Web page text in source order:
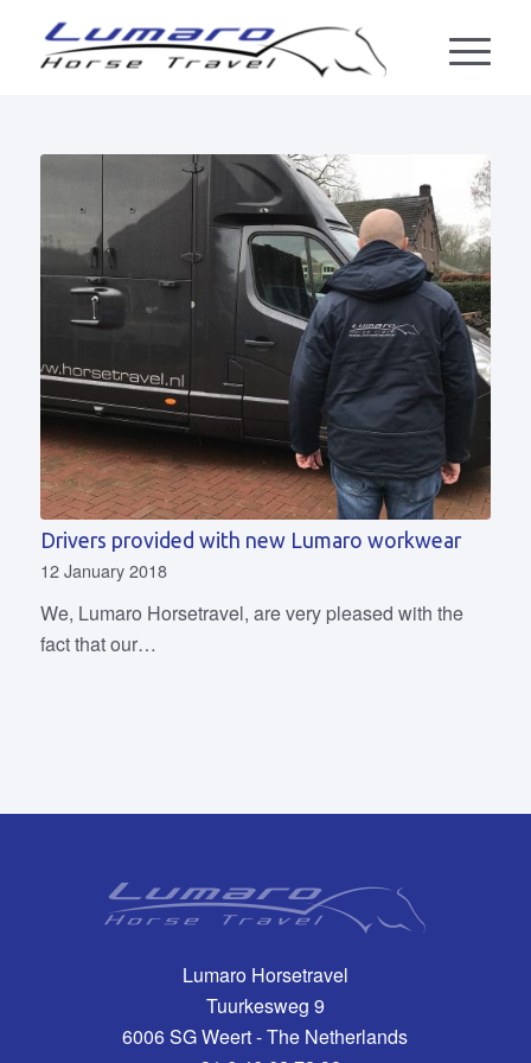
Drivers provided with new Lumaro workwear
12 January 2018
We, Lumaro Horsetravel, are very pleased with the
fact that our…
Lumaro Horsetravel
Tuurkesweg 9
6006 SG Weert - The Netherlands